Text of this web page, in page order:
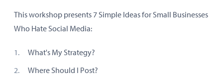
This workshop presents 7 Simple Ideas for Small Businesses
Who Hate Social Media:
What's My Strategy?
Where Should I Post?